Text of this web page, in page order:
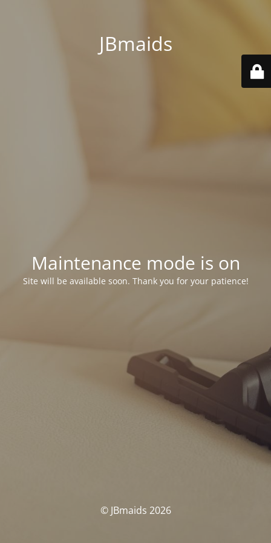
JBmaids
Maintenance mode is on
Site will be available soon. Thank you for your patience!
© JBmaids 2026